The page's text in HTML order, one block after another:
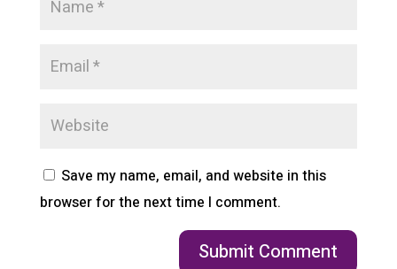
Save my name, email, and website in this
browser for the next time I comment.